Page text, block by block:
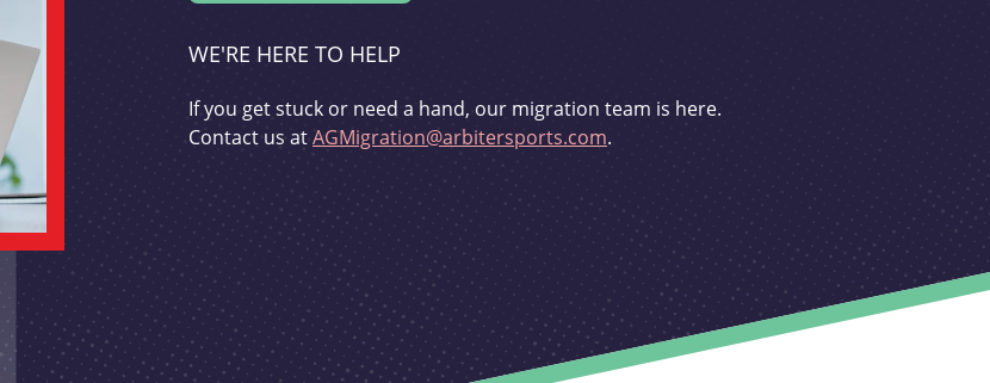
WE'RE HERE TO HELP
If you get stuck or need a hand, our migration team is here.
Contact us atAGMigration@arbitersports.com.